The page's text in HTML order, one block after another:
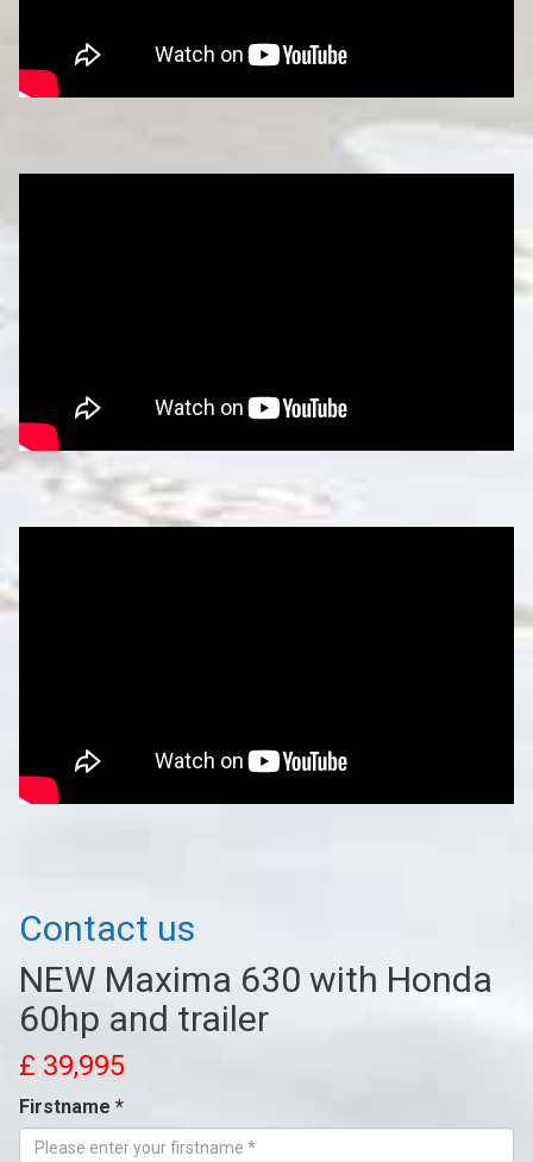
Contact us
NEW Maxima 630 with Honda
60hp and trailer
£ 39,995
Firstname *